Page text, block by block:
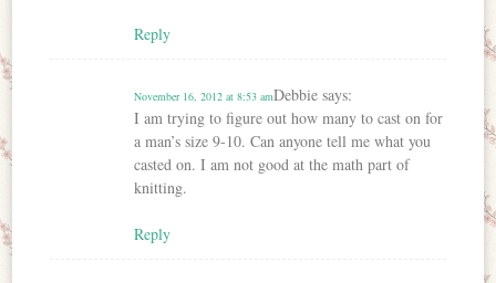
Reply
Debbie says:
November 16, 2012 at 8:53 am
I am trying to figure out how many to cast on for
a man’s size 9-10. Can anyone tell me what you
casted on. I am not good at the math part of
knitting.
Reply